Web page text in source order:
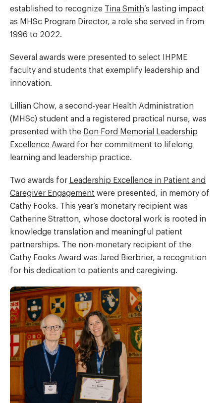
established to recognize Tina Smith’s lasting impact
as MHSc Program Director, a role she served in from
1996 to 2022.
Several awards were presented to select IHPME
faculty and students that exemplify leadership and
innovation.
Lillian Chow, a second-year Health Administration
(MHSc) student and a registered practical nurse, was
presented with the Don Ford Memorial Leadership
Excellence Award for her commitment to lifelong
learning and leadership practice.
Two awards for
Leadership Excellence in Patient and
Caregiver Engagement were presented, in memory of
Cathy Fooks. This year’s monetary recipient was
Catherine Stratton, whose doctoral work is rooted in
knowledge translation and meaningful patient
partnerships. The non-monetary recipient of the
Cathy Fooks Award was Jared Bierbrier, a recognition
for his dedication to patients and caregiving.